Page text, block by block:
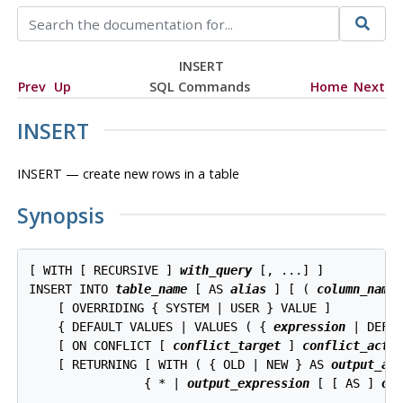
INSERT
Prev Up SQL Commands Home Next
INSERT
INSERT — create new rows in a table
Synopsis
[ WITH [ RECURSIVE ] with_query [, ...] ]
INSERT INTO table_name [ AS alias ] [ ( column_name
    [ OVERRIDING { SYSTEM | USER } VALUE ]
    { DEFAULT VALUES | VALUES ( {
expression |
    [ ON CONFLICT [
conflict_target ]
    [ RETURNING [ WITH ( { OLD | NEW } AS
                { * |
output_expression [ [ AS ]